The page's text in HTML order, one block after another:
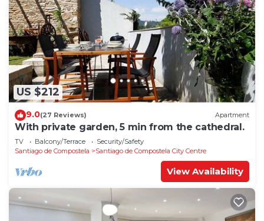
US $212
9.0(27 Reviews) Apartment
With private garden, 5 min from the cathedral.
TV Balcony/Terrace
Security/Safety
Santiago de Compostela
Santiago de Compostela City Centre
View Availability